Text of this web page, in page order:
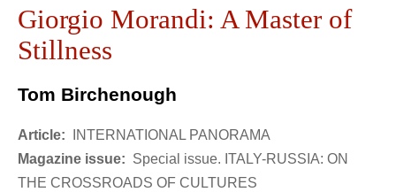
Giorgio Morandi: A Master of
Stillness
Tom Birchenough
Article:
INTERNATIONAL PANORAMA
Magazine issue: Special issue. ITALY-RUSSIA: ON
THE CROSSROADS OF CULTURES